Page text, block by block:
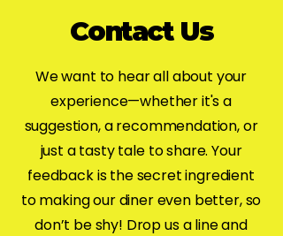
Contact Us
We want to hear all about your
experience—whether it's a
suggestion, a recommendation, or
just a tasty tale to share. Your
feedback is the secret ingredient
to making our diner even better, so
don’t be shy! Drop us a line and